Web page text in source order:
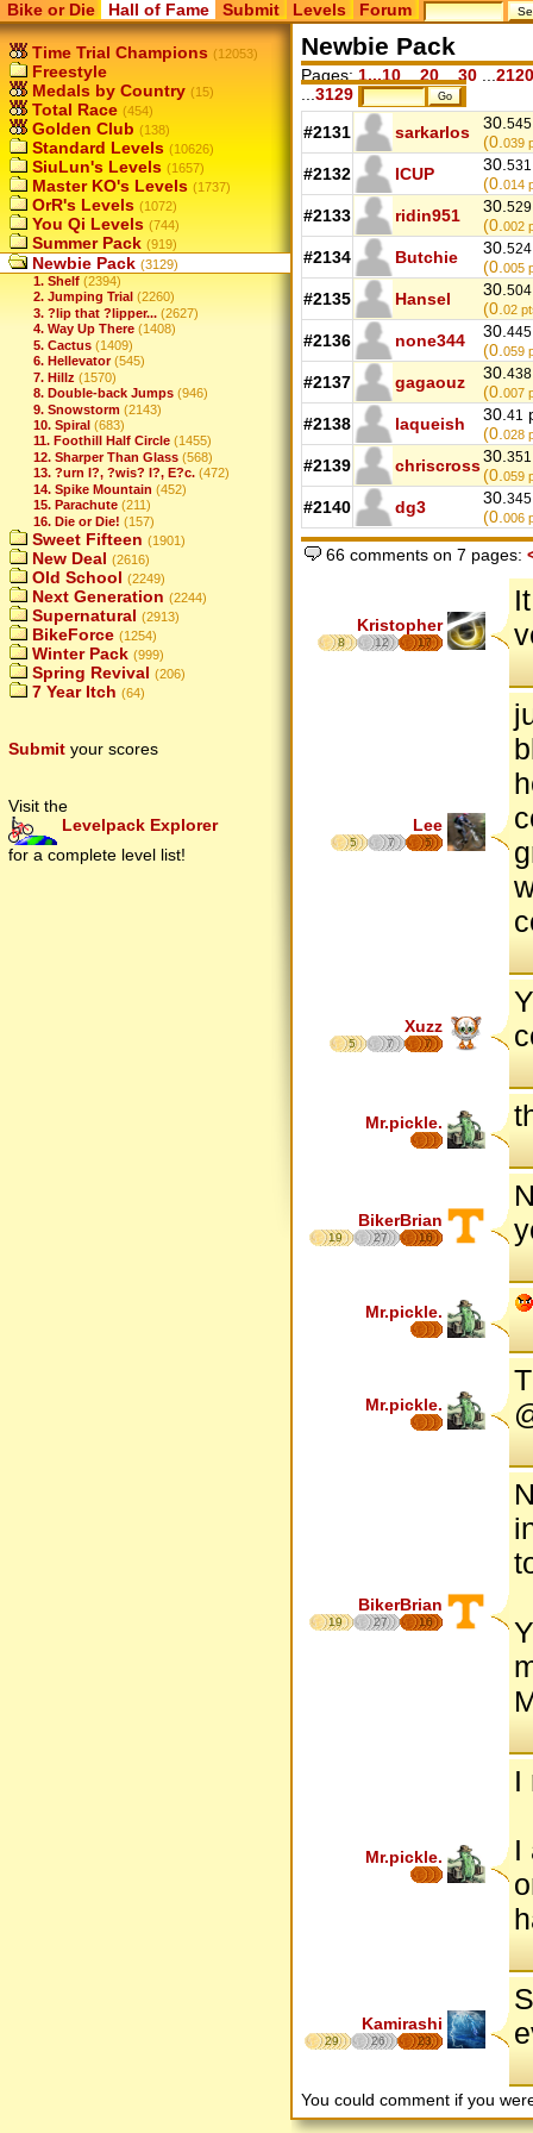
Bike or Die Hall of Fame Submit Levels Forum
Time Trial Champions (12053)
Freestyle
Medals by Country (15)
Total Race (454)
Golden Club (138)
Standard Levels (10626)
SiuLun's Levels (1657)
Master KO's Levels (1737)
OrR's Levels (1072)
You Qi Levels (744)
Summer Pack (919)
Newbie Pack (3129)
1. Shelf (2394)
2. Jumping Trial (2260)
3. ?lip that ?lipper... (2627)
4. Way Up There (1408)
5. Cactus (1409)
6. Hellevator (545)
7. Hillz (1570)
8. Double-back Jumps (946)
9. Snowstorm (2143)
10. Spiral (683)
11. Foothill Half Circle (1455)
12. Sharper Than Glass (568)
13. ?urn I?, ?wis? I?, E?c. (472)
14. Spike Mountain (452)
15. Parachute (211)
16. Die or Die! (157)
Sweet Fifteen (1901)
New Deal (2616)
Old School (2249)
Next Generation (2244)
Supernatural (2913)
BikeForce (1254)
Winter Pack (999)
Spring Revival (206)
7 Year Itch (64)
Submit your scores
Visit the
Levelpack Explorer
for a complete level list!
Newbie Pack
Pages: 1...10 20 30
2120
3129
#2131 sarkarlos 30.545
(0.039
#2132 ICUP 30.531
(0.014
#2133 ridin951 30.529
(0.002
#2134 Butchie 30.524
(0.005
#2135 Hansel 30.504
(0.02
#2136 none344 30.445
(0.059
#2137 gagaouz 30.438
(0.007
#2138 laqueish 30.41
(0.028
#2139 chriscross30.351
(0.059
#2140 dg3 30.345
(0.006
66 comments on 7 pages:
Kristopher
8 12 17
Lee
5 7 5
Xuzz
5 7 7
Mr.pickle.
BikerBrian
19 27 16
Mr.pickle.
Mr.pickle.
BikerBrian
19 27 16
Mr.pickle.
I
I
Kamirashi
29 26 23
You could comment if you